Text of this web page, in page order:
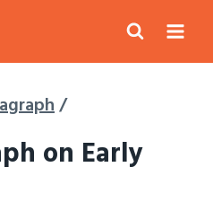
/
on Early